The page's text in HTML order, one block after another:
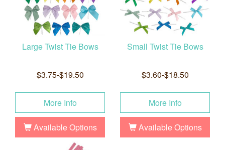
Large Twist Tie Bows
$3.75-$19.50
More Info
Available Options
Small Twist Tie Bows
$3.60-$18.50
More Info
Available Options